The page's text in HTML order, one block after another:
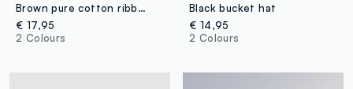
Brown pure cotton ribbed cap
€ 17,95
2 Colours
Black bucket hat
€ 14,95
2 Colours